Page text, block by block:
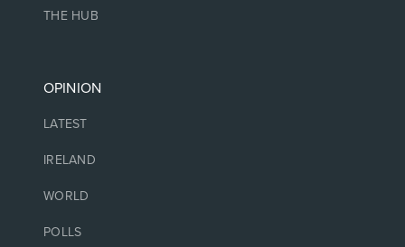
THE HUB
OPINION
LATEST
IRELAND
WORLD
POLLS